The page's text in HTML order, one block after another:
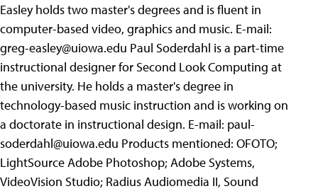
Easley holds two master's degrees and is fluent in
computer-based video, graphics and music. E-mail:
greg-easley@uiowa.edu Paul Soderdahl is a part-time
instructional designer for Second Look Computing at
the university. He holds a master's degree in
technology-based music instruction and is working on
a doctorate in instructional design. E-mail: paul-
soderdahl@uiowa.edu Products mentioned: OFOTO;
LightSource Adobe Photoshop; Adobe Systems,
VideoVision Studio; Radius Audiomedia II, Sound